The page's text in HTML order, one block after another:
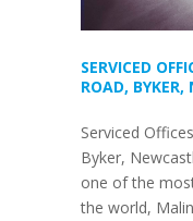
SERVICED
ROAD, BYKER,
Serviced
Byker,
one of the
the world,